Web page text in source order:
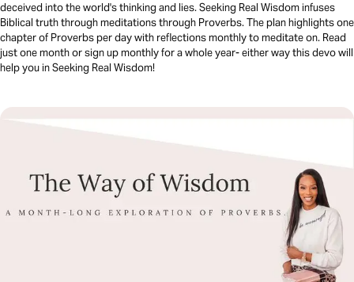
deceived into the world's thinking and lies. Seeking Real Wisdom infuses
Biblical truth through meditations through Proverbs. The plan highlights one
chapter of Proverbs per day with reflections monthly to meditate on. Read
just one month or sign up monthly for a whole year- either way this devo will
help you in Seeking Real Wisdom!